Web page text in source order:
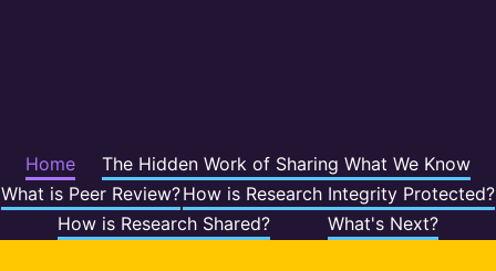
Home
The Hidden Work of Sharing What We Know
What is Peer Review?How is Research Integrity Protected?
How is Research Shared?
What's Next?